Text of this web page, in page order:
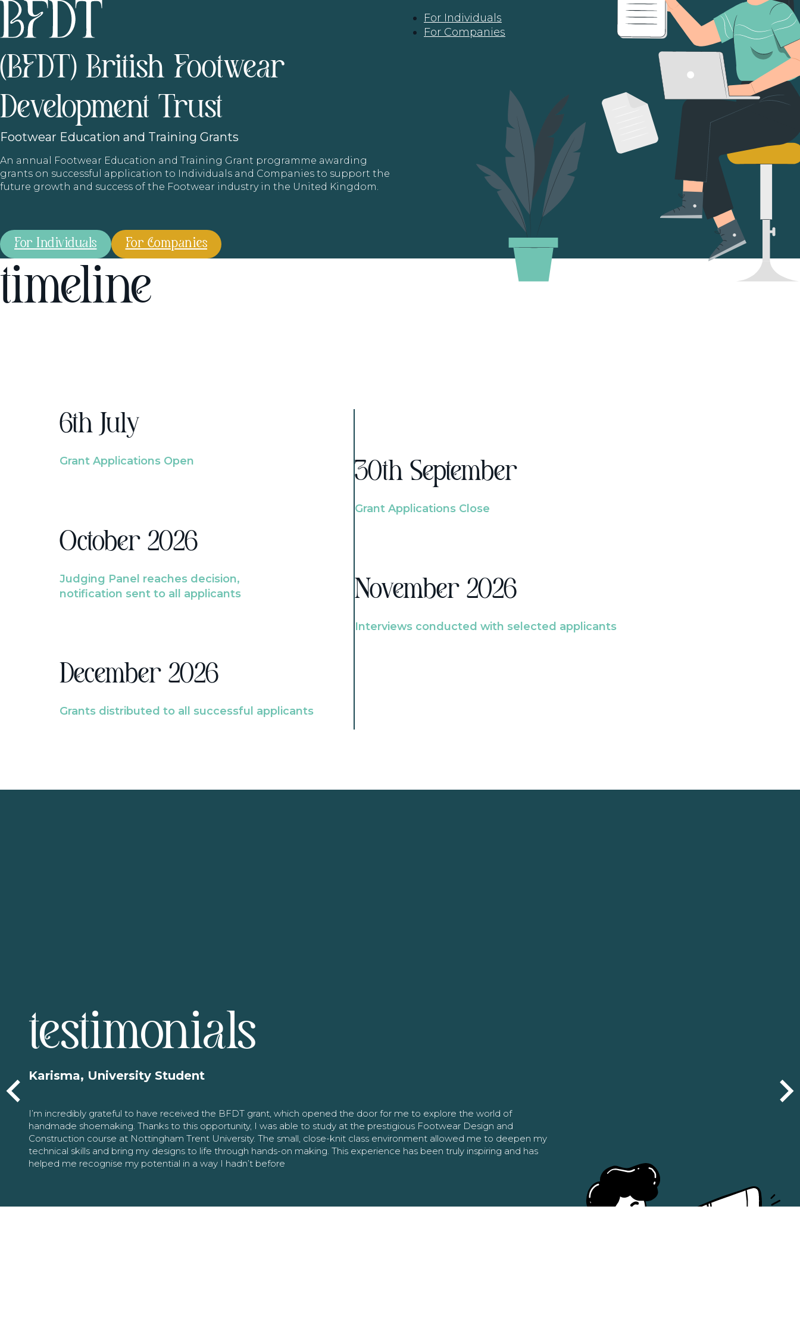
For Individuals
For Companies
(BFDT) British Footwear
Development Trust
Footwear Education and Training Grants
An annual Footwear Education and Training Grant programme awarding
grants on successful application to Individuals and Companies to support the
future growth and success of the Footwear industry in the United Kingdom.
For Individuals For Companies
timeline
6th July
Grant Applications Open
October 2026
Judging Panel reaches decision,
notification sent to all applicants
December 2026
Grants distributed to all successful applicants
30th September
Grant Applications Close
November 2026
Interviews conducted with selected applicants
testimonials
Karisma, University Student
I’m incredibly grateful to have received the BFDT grant, which opened the door for me to explore the world of
handmade shoemaking. Thanks to this opportunity, I was able to study at the prestigious Footwear Design and
Construction course at Nottingham Trent University. The small, close-knit class environment allowed me to deepen my
technical skills and bring my designs to life through hands-on making. This experience has been truly inspiring and has
helped me recognise my potential in a way I hadn’t before